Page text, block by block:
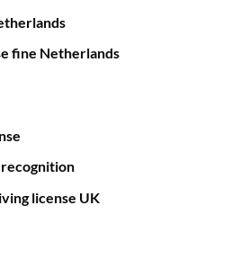
fine Netherlands
license UK